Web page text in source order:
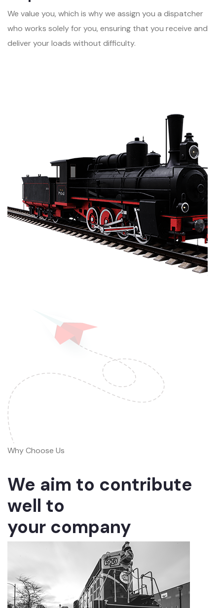
We value you, which is why we assign you a dispatcher
who works solely for you, ensuring that you receive and
deliver your loads without difficulty.
Why Choose Us
We aim to contribute
well to
your company